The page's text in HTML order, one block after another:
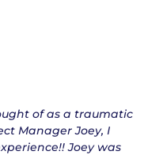
of as a traumatic
Manager Joey, I
Joey was